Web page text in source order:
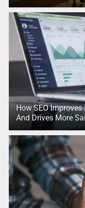
How SEO
And Drives More